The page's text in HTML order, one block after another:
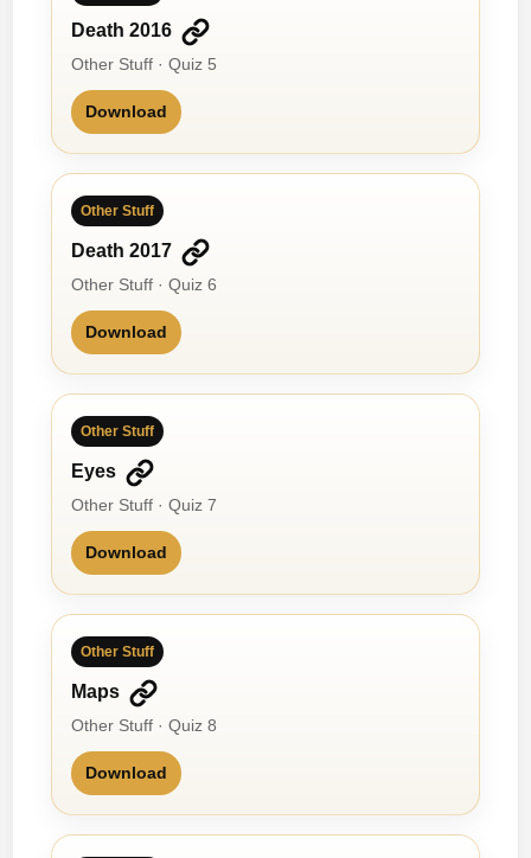
Death 2016
Other Stuff · Quiz 5
Download
Other Stuff
Death 2017
Other Stuff · Quiz 6
Download
Other Stuff
Eyes
Other Stuff · Quiz 7
Download
Other Stuff
Maps
Other Stuff · Quiz 8
Download